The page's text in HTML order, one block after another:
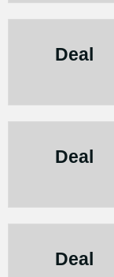
Deal
Deal
Deal